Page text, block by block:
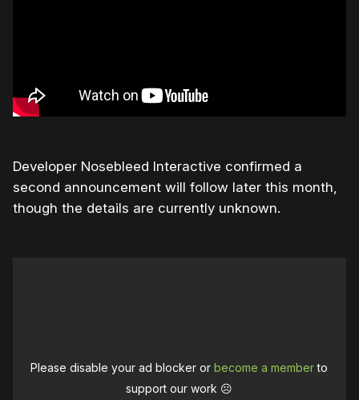
Developer Nosebleed Interactive confirmed a
second announcement will follow later this month,
though the details are currently unknown.
Please disable your ad blocker orbecome a memberto
support our work ☹️